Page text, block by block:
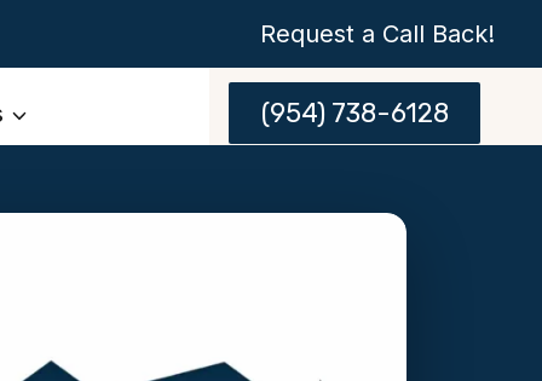
Request a Call Back!
(954) 738-6128